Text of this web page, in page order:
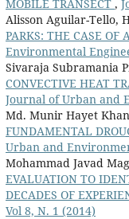
MOBILE TRANSECT ,
Alisson Aguilar-Tello,
PARKS: THE CASE OF
Environmental
Sivaraja Subramania
CONVECTIVE HEAT
Journal of Urban and
Md. Munir Hayet
FUNDAMENTAL
Urban and
Mohammad Javad
EVALUATION TO
DECADES OF
Vol 8, N. 1 (2014)